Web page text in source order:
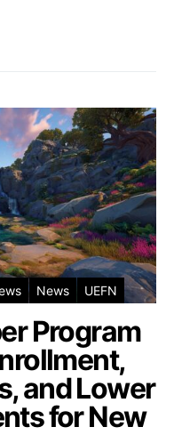
News UEFN
Program
and Lower
for New